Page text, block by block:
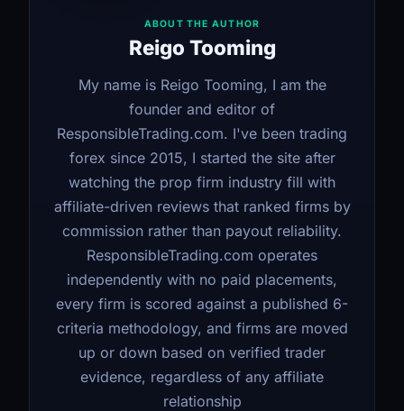
ABOUT THE AUTHOR
Reigo Tooming
My name is Reigo Tooming, I am the
founder and editor of
ResponsibleTrading.com. I've been trading
forex since 2015, I started the site after
watching the prop firm industry fill with
affiliate-driven reviews that ranked firms by
commission rather than payout reliability.
ResponsibleTrading.com operates
independently with no paid placements,
every firm is scored against a published 6-
criteria methodology, and firms are moved
up or down based on verified trader
evidence, regardless of any affiliate
relationship